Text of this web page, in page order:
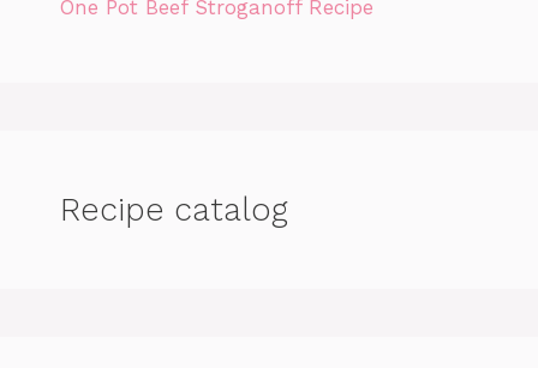
One Pot Beef Stroganoff Recipe
Recipe catalog